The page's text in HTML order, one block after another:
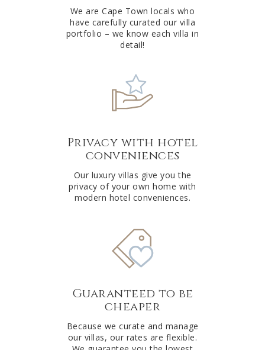
We are Cape Town locals who
have carefully curated our villa
portfolio – we know each villa in
detail!
Privacy with hotel
conveniences
Our luxury villas give you the
privacy of your own home with
modern hotel conveniences.
Guaranteed to be
cheaper
Because we curate and manage
our villas, our rates are flexible.